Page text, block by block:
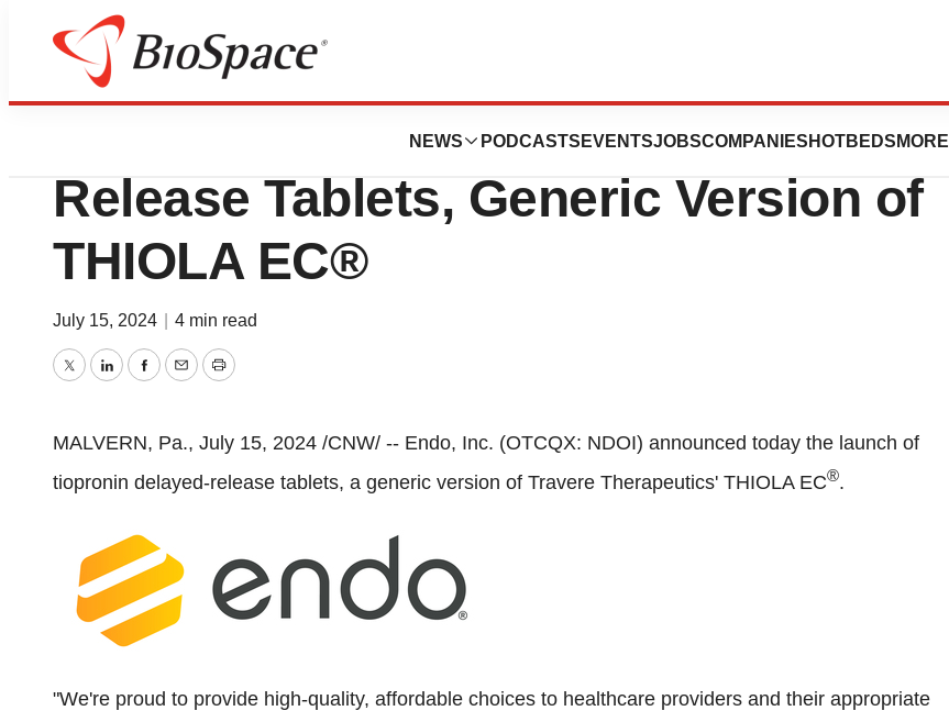
NEWS PODCASTS EVENTSJOBSCOMPANIES HOTBEDS MORE
Press Releases
Endo Launches Tiopronin Delayed-
Release Tablets, Generic Version of
THIOLA EC®
July 15, 2024 4 min read
TwitterLinkedInFacebook
EmailPrint
MALVERN, Pa., July 15, 2024 /CNW/ -- Endo, Inc. (OTCQX: NDOI) announced today the launch of
tiopronin delayed-release tablets, a generic version of Travere Therapeutics' THIOLA EC®.
"We're proud to provide high-quality, affordable choices to healthcare providers and their appropriate